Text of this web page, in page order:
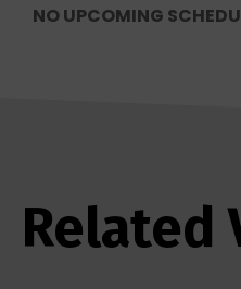
NO UPCOMING
Related